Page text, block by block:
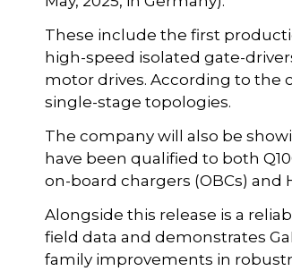
These include the first
high-speed isolated gate-
motor drives. According to the
single-stage topologies.
The company will also be
have been qualified to both
on-board chargers (OBCs) and
Alongside this release is a
field data and demonstrates
family improvements in